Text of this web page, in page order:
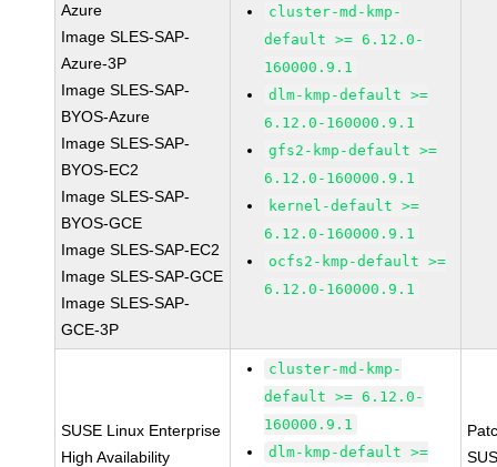
Azure
Image SLES-SAP-
Azure-3P
Image SLES-SAP-
BYOS-Azure
Image SLES-SAP-
BYOS-EC2
Image SLES-SAP-
BYOS-GCE
Image SLES-SAP-EC2
Image SLES-SAP-GCE
Image SLES-SAP-
GCE-3P
cluster-md-kmp-
default >= 6.12.0-
160000.9.1
dlm-kmp-default >=
6.12.0-160000.9.1
gfs2-kmp-default >=
6.12.0-160000.9.1
kernel-default >=
6.12.0-160000.9.1
ocfs2-kmp-default >=
6.12.0-160000.9.1
SUSE Linux Enterprise
High Availability
cluster-md-kmp-
default >= 6.12.0-
160000.9.1
dlm-kmp-default >=